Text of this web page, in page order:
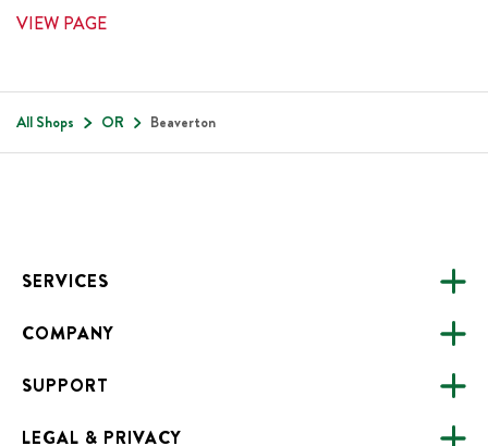
VIEW PAGE
All Shops OR Beaverton
SERVICES
CATERING
FUNDRAISING
ONLINE ORDERING
COMPANY
ABOUT US
ALL LOCATIONS
SUPPORT
FAQS
LEGAL & PRIVACY